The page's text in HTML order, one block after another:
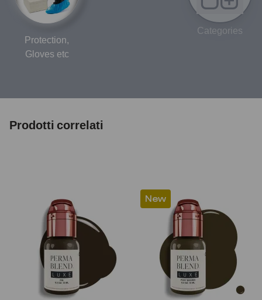
Protection,
Gloves etc
Categories
Prodotti correlati
New